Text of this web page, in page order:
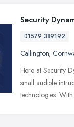
Security
01579 389192
Callington,
Here at Security
small audible
technologies.